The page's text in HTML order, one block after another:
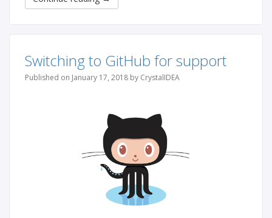
Switching to GitHub for support
Published on January 17, 2018 by CrystalIDEA